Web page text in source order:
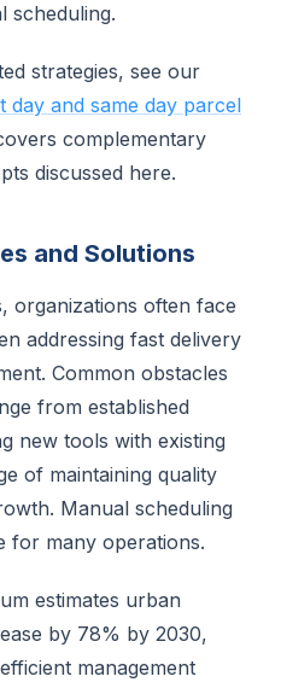
scheduling.
strategies, see our
day and same day parcel
complementary
discussed here.
and Solutions
organizations often face
addressing fast delivery
Common obstacles
from established
new tools with existing
of maintaining quality
Manual scheduling
for many operations.
estimates urban
by 78% by 2030,
management